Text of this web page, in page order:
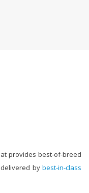
provides best-of-breed
by best-in-class